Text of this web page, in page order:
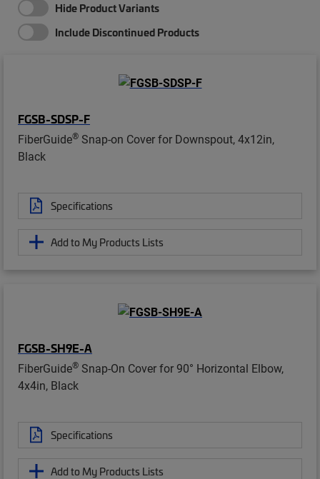
Hide Product Variants
Include Discontinued Products
FGSB-SDSP-F
FiberGuide® Snap-on Cover for Downspout, 4x12in,
Black
Specifications
Add to My Products Lists
FGSB-SH9E-A
FiberGuide® Snap-On Cover for 90° Horizontal Elbow,
4x4in, Black
Specifications
Add to My Products Lists